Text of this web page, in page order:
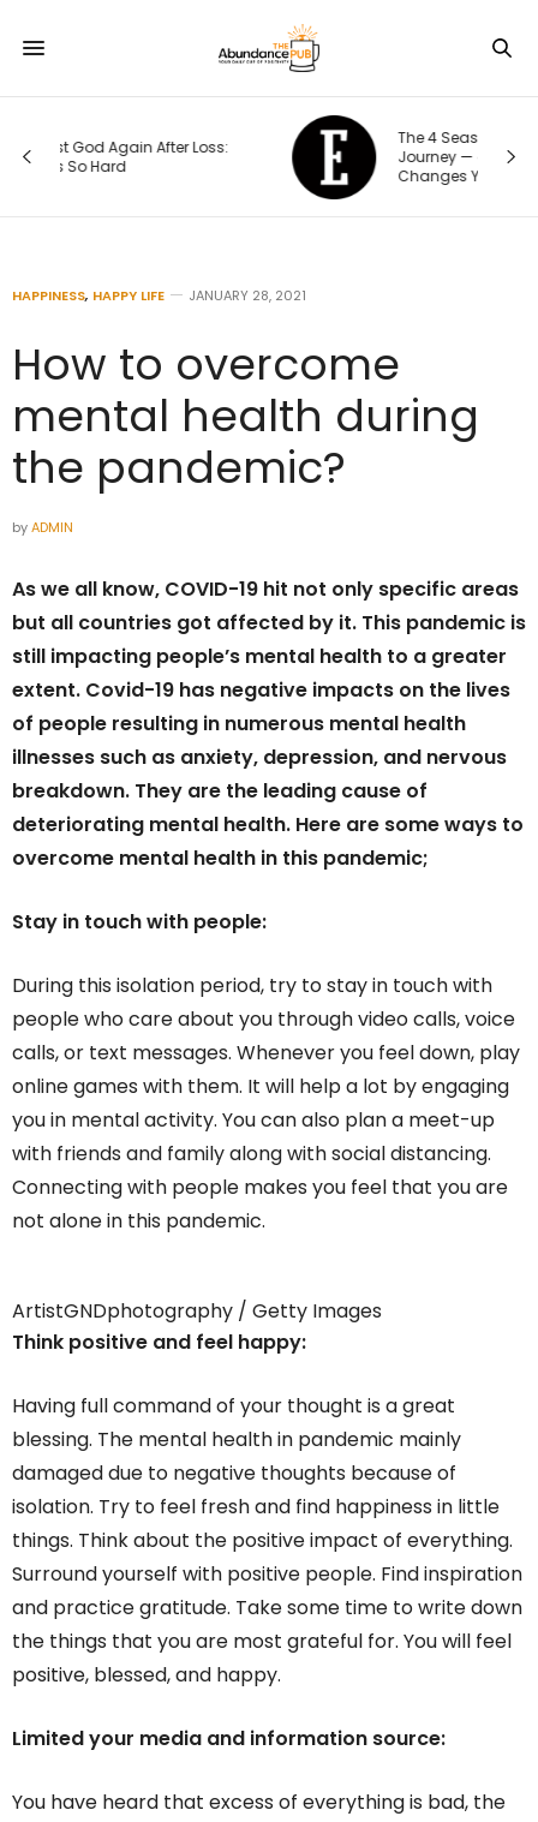
The 4 Seasons of an Entrepreneur’s
Journey — and How Each One
Changes Your Priorities
HAPPINESS, HAPPY LIFE JANUARY 28, 2021
How to overcome
mental health during
the pandemic?
byADMIN
As we all know, COVID-19 hit not only specific areas
but all countries got affected by it. This pandemic is
still impacting people’s mental health to a greater
extent. Covid-19 has negative impacts on the lives
of people resulting in numerous mental health
illnesses such as anxiety, depression, and nervous
breakdown. They are the leading cause of
deteriorating mental health. Here are some ways to
overcome mental health in this pandemic;
Stay in touch with people:
During this isolation period, try to stay in touch with
people who care about you through video calls, voice
calls, or text messages. Whenever you feel down, play
online games with them. It will help a lot by engaging
you in mental activity. You can also plan a meet-up
with friends and family along with social distancing.
Connecting with people makes you feel that you are
not alone in this pandemic.
ArtistGNDphotography / Getty Images
Think positive and feel happy:
Having full command of your thought is a great
blessing. The mental health in pandemic mainly
damaged due to negative thoughts because of
isolation. Try to feel fresh and find happiness in little
things. Think about the positive impact of everything.
Surround yourself with positive people. Find inspiration
and practice gratitude. Take some time to write down
the things that you are most grateful for. You will feel
positive, blessed, and happy.
Limited your media and information source:
You have heard that excess of everything is bad, the